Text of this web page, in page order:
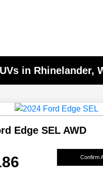
in Rhinelander,
Edge SEL AWD
Confirm